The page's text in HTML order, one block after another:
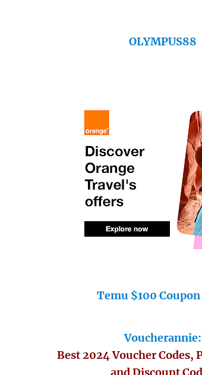
OLYMPUS88
Temu $100 Coupon
Voucherannie:
Best 2024 Voucher Codes,